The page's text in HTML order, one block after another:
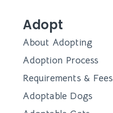
Adopt
About Adopting
Adoption Process
Requirements & Fees
Adoptable Dogs